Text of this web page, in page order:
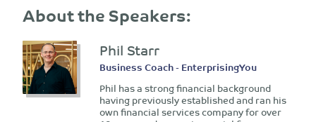
About the Speakers:
Phil Starr
Business Coach - EnterprisingYou
Phil has a strong financial background
having previously established and ran his
own financial services company for over